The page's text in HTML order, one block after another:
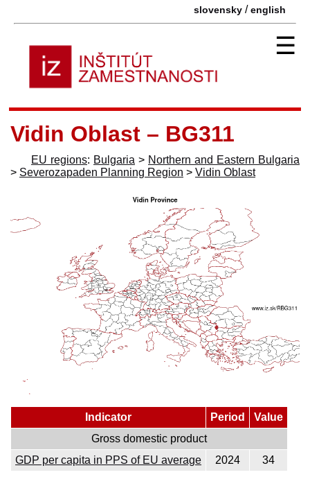
slovensky /english
☰
Vidin Oblast – BG311
EU regions: Bulgaria > Northern and Eastern Bulgaria
> Severozapaden Planning Region > Vidin Oblast
Indicator Period
Value
Gross domestic product
GDP per capita in PPS of EU average
2024
34